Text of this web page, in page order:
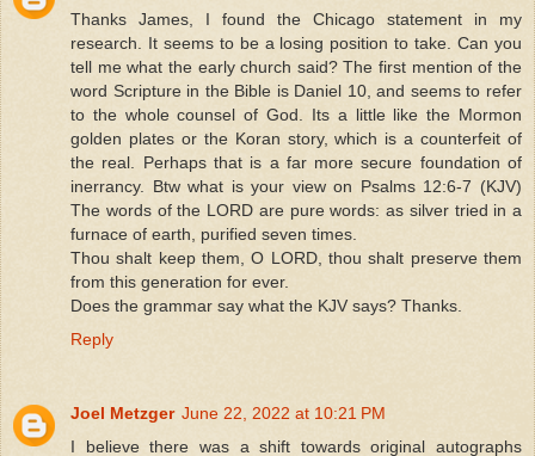
Thanks James, I found the Chicago statement in my
research. It seems to be a losing position to take. Can you
tell me what the early church said? The first mention of the
word Scripture in the Bible is Daniel 10, and seems to refer
to the whole counsel of God. Its a little like the Mormon
golden plates or the Koran story, which is a counterfeit of
the real. Perhaps that is a far more secure foundation of
inerrancy. Btw what is your view on Psalms 12:6-7 (KJV)
The words of the LORD are pure words: as silver tried in a
furnace of earth, purified seven times.
Thou shalt keep them, O LORD, thou shalt preserve them
from this generation for ever.
Does the grammar say what the KJV says? Thanks.
Reply
Joel Metzger June 22, 2022 at 10:21 PM
I believe there was a shift towards original autographs